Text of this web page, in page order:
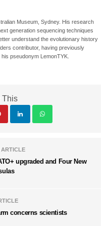
Museum, Sydney. His research
generation sequencing techniques
understand the evolutionary history
contributor, having previously
pseudonym LemonTYK.
This
ARTICLE
upgraded and Four New
concerns scientists